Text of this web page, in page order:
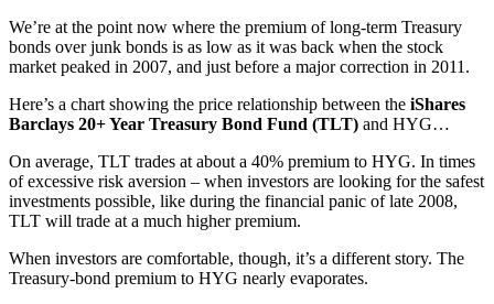
We’re at the point now where the premium of long-term Treasury
bonds over junk bonds is as low as it was back when the stock
market peaked in 2007, and just before a major correction in 2011.
Here’s a chart showing the price relationship between the iShares
Barclays 20+ Year Treasury Bond Fund (TLT) and HYG…
On average, TLT trades at about a 40% premium to HYG. In times
of excessive risk aversion – when investors are looking for the safest
investments possible, like during the financial panic of late 2008,
TLT will trade at a much higher premium.
When investors are comfortable, though, it’s a different story. The
Treasury-bond premium to HYG nearly evaporates.